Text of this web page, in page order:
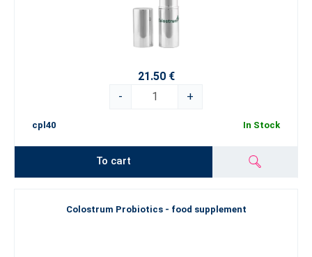
21.50 €
-
+
cpl40 In Stock
To cart
Colostrum Probiotics - food supplement